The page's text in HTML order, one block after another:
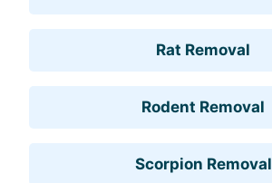
Rat Removal
Rodent Removal
Scorpion Removal